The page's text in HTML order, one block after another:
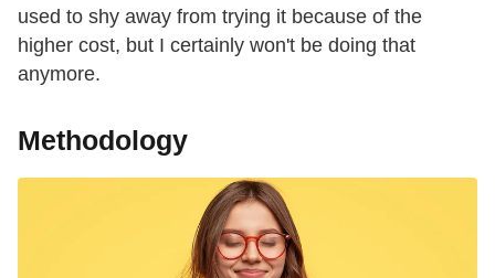
used to shy away from trying it because of the
higher cost, but I certainly won't be doing that
anymore.
Methodology